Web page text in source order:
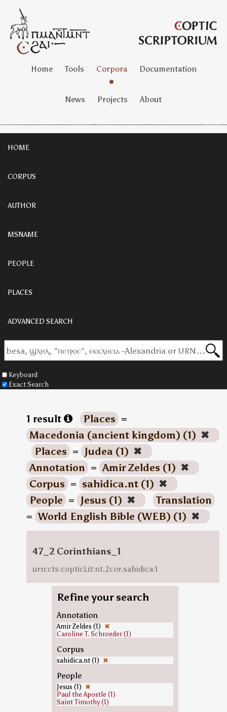
Home Tools Corpora Documentation
News Projects About
HOME
CORPUS
AUTHOR
MSNAME
PEOPLE
PLACES
ADVANCED SEARCH
Keyboard
Exact Search
1 result Places =
Macedonia (ancient kingdom) (1) ✖
Places = Judea (1) ✖
Annotation = Amir Zeldes (1) ✖
Corpus = sahidica.nt (1) ✖
People = Jesus (1) ✖
Translation
= World English Bible (WEB) (1) ✖
47_2 Corinthians_1
urn:cts:copticLit:nt.2cor.sahidica:1
Refine your search
Annotation
Amir Zeldes (1) ✖
Caroline T. Schroeder (1)
Corpus
sahidica.nt (1) ✖
People
Jesus (1) ✖
Paul the Apostle (1)
Saint Timothy (1)